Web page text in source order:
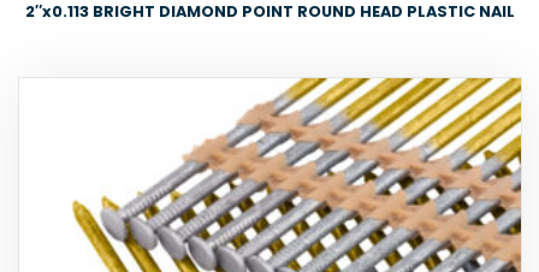
2″x0.113 BRIGHT DIAMOND POINT ROUND HEAD PLASTIC NAIL